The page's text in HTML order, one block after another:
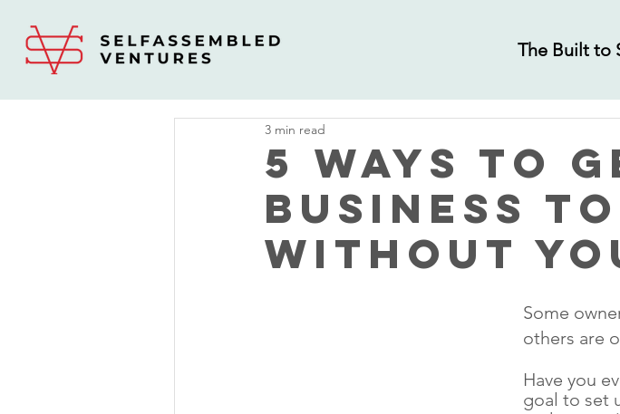
The Built to
5 Ways to
Business to
Without
3 min read
Some
others are
Have you
goal to set